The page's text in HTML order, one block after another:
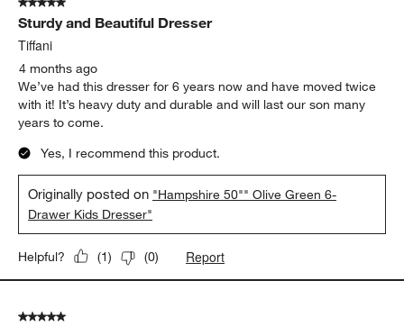
Sturdy and Beautiful Dresser
Tiffani
4 months ago
We’ve had this dresser for 6 years now and have moved twice
with it! It’s heavy duty and durable and will last our son many
years to come.
Yes, I recommend this product.
Originally posted on "Hampshire 50"" Olive Green 6-
Drawer Kids Dresser"
Helpful? (1) (0) Report
5 out of 5 stars.